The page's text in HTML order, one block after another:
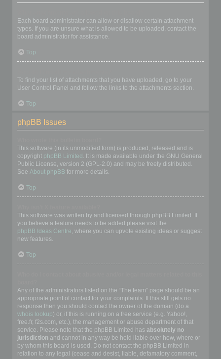
Each board administrator can allow or disallow certain attachment
types. If you are unsure what is allowed to be uploaded, contact the
board administrator for assistance.
Top
To find your list of attachments that you have uploaded, go to your
User Control Panel and follow the links to the attachments section.
Top
phpBB Issues
This software (in its unmodified form) is produced, released and is
copyright phpBB Limited . It is made available under the GNU General
Public License, version 2 (GPL-2.0) and may be freely distributed.
See About phpBB for more details.
Top
This software was written by and licensed through phpBB Limited. If
you believe a feature needs to be added please visit the
phpBB Ideas Centre, where you can upvote existing ideas or suggest
new features.
Top
Any of the administrators listed on the “The team” page should be an
appropriate point of contact for your complaints. If this still gets no
response then you should contact the owner of the domain (do a
whois lookup) or, if this is running on a free service (e.g. Yahoo!,
free.fr, f2s.com, etc.), the management or abuse department of that
service. Please note that the phpBB Limited has absolutely no
jurisdiction and cannot in any way be held liable over how, where or
by whom this board is used. Do not contact the phpBB Limited in
relation to any legal (cease and desist, liable, defamatory comment,